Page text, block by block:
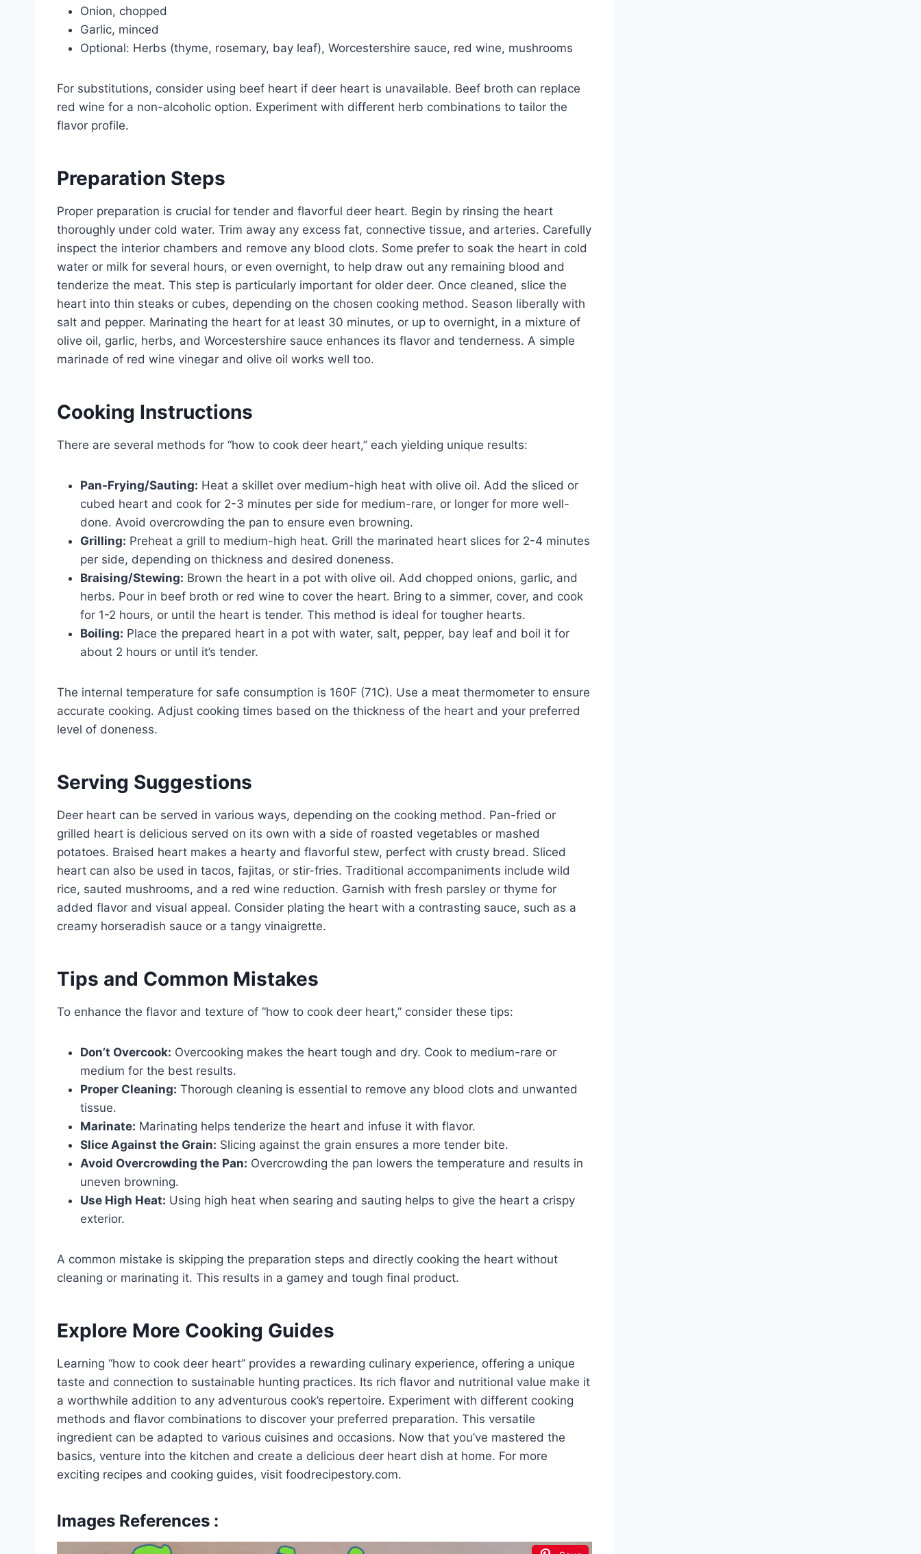
Onion, chopped
Garlic, minced
Optional: Herbs (thyme, rosemary, bay leaf), Worcestershire sauce, red wine, mushrooms
For substitutions, consider using beef heart if deer heart is unavailable. Beef broth can replace
red wine for a non-alcoholic option. Experiment with different herb combinations to tailor the
flavor profile.
Preparation Steps
Proper preparation is crucial for tender and flavorful deer heart. Begin by rinsing the heart
thoroughly under cold water. Trim away any excess fat, connective tissue, and arteries. Carefully
inspect the interior chambers and remove any blood clots. Some prefer to soak the heart in cold
water or milk for several hours, or even overnight, to help draw out any remaining blood and
tenderize the meat. This step is particularly important for older deer. Once cleaned, slice the
heart into thin steaks or cubes, depending on the chosen cooking method. Season liberally with
salt and pepper. Marinating the heart for at least 30 minutes, or up to overnight, in a mixture of
olive oil, garlic, herbs, and Worcestershire sauce enhances its flavor and tenderness. A simple
marinade of red wine vinegar and olive oil works well too.
Cooking Instructions
There are several methods for “how to cook deer heart,” each yielding unique results:
Pan-Frying/Sauting: Heat a skillet over medium-high heat with olive oil. Add the sliced or
cubed heart and cook for 2-3 minutes per side for medium-rare, or longer for more well-
done. Avoid overcrowding the pan to ensure even browning.
Grilling: Preheat a grill to medium-high heat. Grill the marinated heart slices for 2-4 minutes
per side, depending on thickness and desired doneness.
Braising/Stewing: Brown the heart in a pot with olive oil. Add chopped onions, garlic, and
herbs. Pour in beef broth or red wine to cover the heart. Bring to a simmer, cover, and cook
for 1-2 hours, or until the heart is tender. This method is ideal for tougher hearts.
Boiling: Place the prepared heart in a pot with water, salt, pepper, bay leaf and boil it for
about 2 hours or until it’s tender.
The internal temperature for safe consumption is 160F (71C). Use a meat thermometer to ensure
accurate cooking. Adjust cooking times based on the thickness of the heart and your preferred
level of doneness.
Serving Suggestions
Deer heart can be served in various ways, depending on the cooking method. Pan-fried or
grilled heart is delicious served on its own with a side of roasted vegetables or mashed
potatoes. Braised heart makes a hearty and flavorful stew, perfect with crusty bread. Sliced
heart can also be used in tacos, fajitas, or stir-fries. Traditional accompaniments include wild
rice, sauted mushrooms, and a red wine reduction. Garnish with fresh parsley or thyme for
added flavor and visual appeal. Consider plating the heart with a contrasting sauce, such as a
creamy horseradish sauce or a tangy vinaigrette.
Tips and Common Mistakes
To enhance the flavor and texture of “how to cook deer heart,” consider these tips:
Don’t Overcook: Overcooking makes the heart tough and dry. Cook to medium-rare or
medium for the best results.
Proper Cleaning: Thorough cleaning is essential to remove any blood clots and unwanted
tissue.
Marinate: Marinating helps tenderize the heart and infuse it with flavor.
Slice Against the Grain: Slicing against the grain ensures a more tender bite.
Avoid Overcrowding the Pan: Overcrowding the pan lowers the temperature and results in
uneven browning.
Use High Heat: Using high heat when searing and sauting helps to give the heart a crispy
exterior.
A common mistake is skipping the preparation steps and directly cooking the heart without
cleaning or marinating it. This results in a gamey and tough final product.
Explore More Cooking Guides
Learning “how to cook deer heart” provides a rewarding culinary experience, offering a unique
taste and connection to sustainable hunting practices. Its rich flavor and nutritional value make it
a worthwhile addition to any adventurous cook’s repertoire. Experiment with different cooking
methods and flavor combinations to discover your preferred preparation. This versatile
ingredient can be adapted to various cuisines and occasions. Now that you’ve mastered the
basics, venture into the kitchen and create a delicious deer heart dish at home. For more
exciting recipes and cooking guides, visit foodrecipestory.com.
Images References :